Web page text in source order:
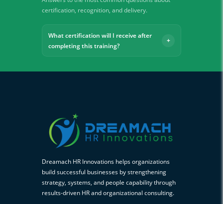
certification, recognition, and delivery.
What certification will I receive after
completing this training?
Dreamach HR Innovations helps organizations
build successful businesses by strengthening
strategy, systems, and people capability through
results-driven HR and organizational consulting.